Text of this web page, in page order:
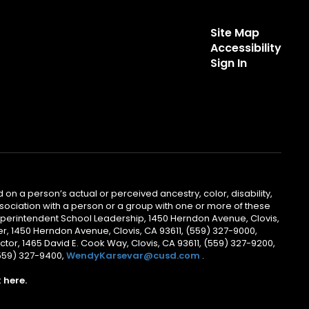
Site Map
Accessibility
Sign In
a person’s actual or perceived ancestry, color, disability,
with a person or a group with one or more of these
School Leadership, 1450 Herndon Avenue, Clovis,
Herndon Avenue, Clovis, CA 93611, (559) 327-9000,
1465 David E. Cook Way, Clovis, CA 93611, (559) 327-9200,
327-9400, WendyKarsevar@cusd.com .
here.